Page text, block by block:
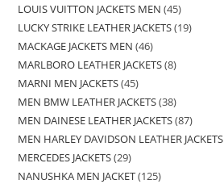
LOUIS VUITTON JACKETS MEN 45
LUCKY STRIKE LEATHER JACKETS 19
MACKAGE JACKETS MEN 46
MARLBORO LEATHER JACKETS 8
MARNI MEN JACKETS 45
MEN BMW LEATHER JACKETS 38
MEN DAINESE LEATHER JACKETS 87
MEN HARLEY DAVIDSON LEATHER JACKETS
MERCEDES JACKETS 29
NANUSHKA MEN JACKET 125